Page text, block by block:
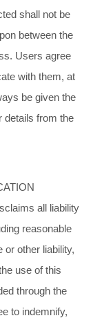
shall not be
between the
Users agree
with them, at
be given the
details from the
all liability
reasonable
or other liability,
use of this
through the
to indemnify,